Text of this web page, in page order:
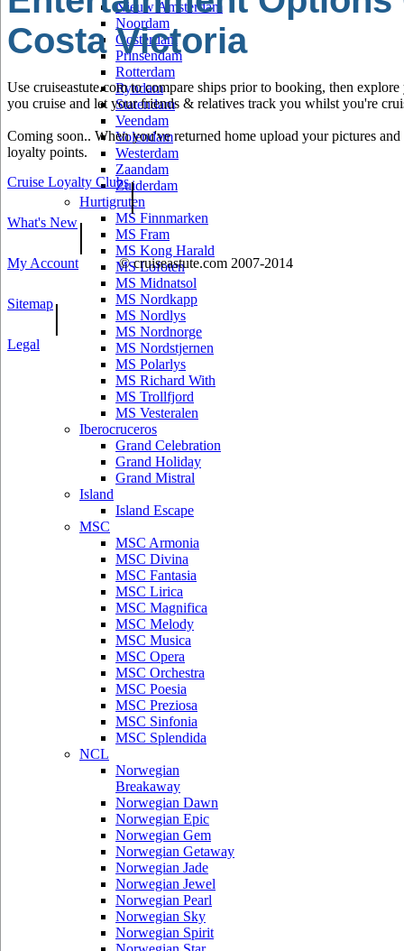
Nieuw Amsterdam
Noordam
Oosterdam
Prinsendam
Rotterdam
Ryndam
Statendam
Veendam
Volendam
Westerdam
Zaandam
Zuiderdam
Hurtigruten
MS Finnmarken
MS Fram
MS Kong Harald
MS Lofoten
MS Midnatsol
MS Nordkapp
MS Nordlys
MS Nordnorge
MS Nordstjernen
MS Polarlys
MS Richard With
MS Trollfjord
MS Vesteralen
Iberocruceros
Grand Celebration
Grand Holiday
Grand Mistral
Island
Island Escape
MSC
MSC Armonia
MSC Divina
MSC Fantasia
MSC Lirica
MSC Magnifica
MSC Melody
MSC Musica
MSC Opera
MSC Orchestra
MSC Poesia
MSC Preziosa
MSC Sinfonia
MSC Splendida
NCL
Norwegian
Breakaway
Norwegian Dawn
Norwegian Epic
Norwegian Gem
Norwegian Getaway
Norwegian Jade
Norwegian Jewel
Norwegian Pearl
Norwegian Sky
Norwegian Spirit
Costa Victoria
Use cruiseastute.com to compare ships prior to booking, then
you cruise and let your friends & relatives track you whilst you're
Coming soon.. When you've returned home upload your pictures
loyalty points.
Cruise Loyalty Clubs|
What's New|
My Account © cruiseastute.com 2007-2014
Sitemap|
Legal